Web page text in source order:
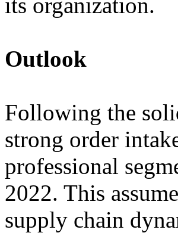
its organization.
Outlook
Following the
strong order
professional
2022. This
supply chain